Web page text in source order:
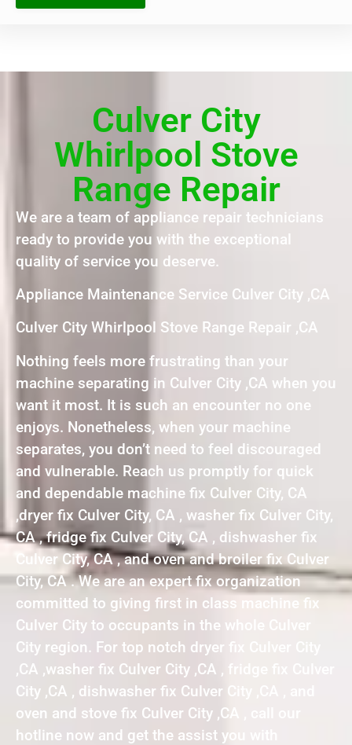
Culver City
Whirlpool Stove
Range Repair
We are a team of appliance repair technicians
ready to provide you with the exceptional
quality of service you deserve.
Appliance Maintenance Service Culver City ,CA
Culver City Whirlpool Stove Range Repair ,CA
Nothing feels more frustrating than your
machine separating in Culver City ,CA when you
want it most. It is such an encounter no one
enjoys. Nonetheless, when your machine
separates, you don’t need to feel discouraged
and vulnerable. Reach us promptly for quick
and dependable machine fix Culver City, CA
,dryer fix Culver City, CA , washer fix Culver City,
CA , fridge fix Culver City, CA , dishwasher fix
Culver City, CA , and oven and broiler fix Culver
City, CA . We are an expert fix organization
committed to giving first in class machine fix
Culver City to occupants in the whole Culver
City region. For top notch dryer fix Culver City
,CA ,washer fix Culver City ,CA , fridge fix Culver
City ,CA , dishwasher fix Culver City ,CA , and
oven and stove fix Culver City ,CA , call our
hotline now and get the assist you with